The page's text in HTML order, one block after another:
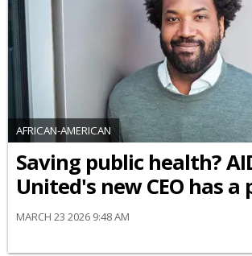
AFRICAN-AMERICAN
Saving public health?
United's new CEO has a
MARCH 23 2026 9:48 AM